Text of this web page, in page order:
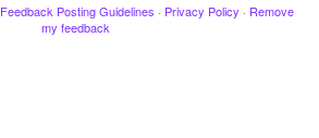
Feedback Posting Guidelines · Privacy Policy · Remove
my feedback